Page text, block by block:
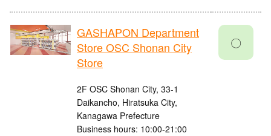
GASHAPON Department
Store OSC Shonan City
Store
2F OSC Shonan City, 33-1
Daikancho, Hiratsuka City,
Kanagawa Prefecture
Business hours: 10:00-21:00
〇